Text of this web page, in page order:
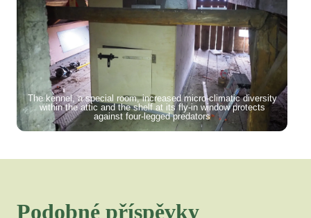
The kennel, a special room, increased micro-climatic diversity
within the attic and the shelf at its fly-in window protects
against four-legged predators
Podobné příspěvky